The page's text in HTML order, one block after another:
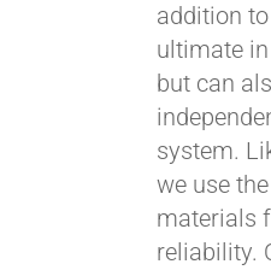
addition
ultimate
but can
system.
we use
materials
reliability.
Pay over time
Affirm . See if
qualify at